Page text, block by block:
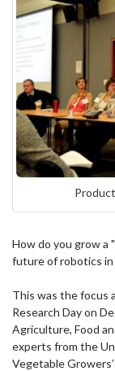
How do you grow a
future of robotics
This was the focus
Research Day on
Agriculture, Food
experts from the
Vegetable